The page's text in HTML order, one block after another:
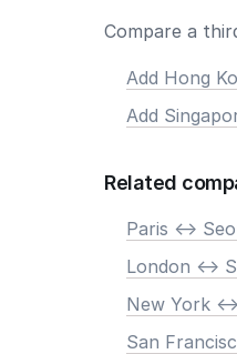
Compare a
Add Hong
Add
Related
Paris <->
London <->
New York <-
San